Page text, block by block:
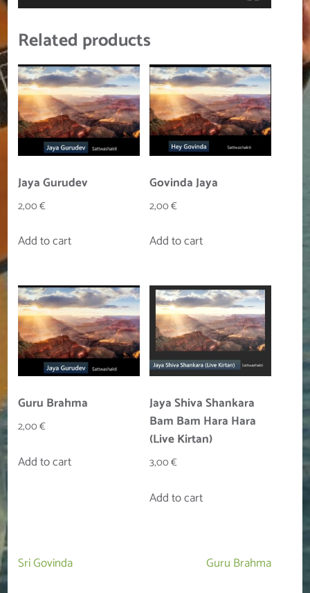
Related products
Jaya Gurudev
2,00€
Add to cart
Govinda Jaya
2,00€
Add to cart
Guru Brahma
2,00€
Add to cart
Jaya Shiva Shankara
Bam Bam Hara Hara
(Live Kirtan)
3,00€
Add to cart
Post
Sri Govinda Guru Brahma